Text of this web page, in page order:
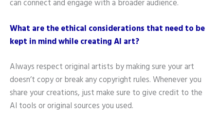
can connect and engage with a broader audience.
What are the ethical considerations that need to be
kept in mind while creating AI art?
Always respect original artists by making sure your art
doesn’t copy or break any copyright rules. Whenever you
share your creations, just make sure to give credit to the
AI tools or original sources you used.